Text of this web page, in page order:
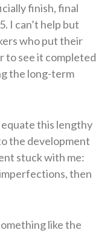
finish, final
I can’t help but
who put their
to see it completed
the long-term
this lengthy
the development
stuck with me:
then
like the